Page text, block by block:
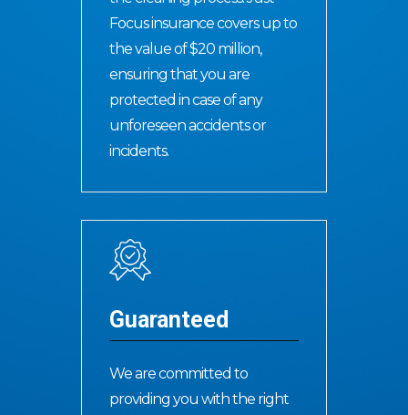
Focus insurance covers up to
the value of $20 million,
ensuring that you are
protected in case of any
unforeseen accidents or
incidents.
Guaranteed
We are committed to
providing you with the right